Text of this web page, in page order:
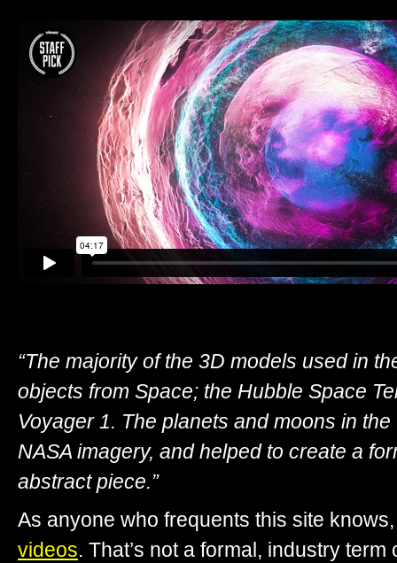
“The majority of the 3D models used in
objects from Space; the Hubble Space
Voyager 1. The planets and moons in
NASA imagery, and helped to create a
abstract piece.”
As anyone who frequents this site
videos. That’s not a formal, industry